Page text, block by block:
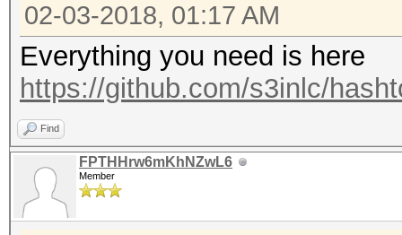
02-03-2018, 01:17 AM
Everything you need is here
https://github.com/s3inlc/
Find
FPTHHrw6mKhNZwL6
Member